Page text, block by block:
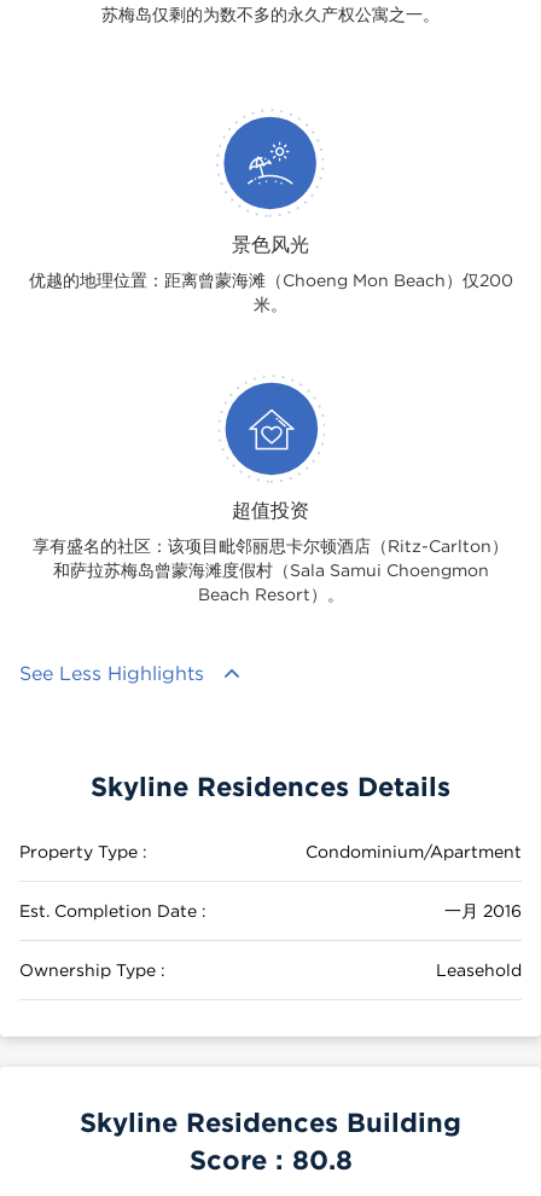
苏梅岛仅剩的为数不多的永久产权公寓之一。
景色风光
优越的地理位置：距离曾蒙海滩（Choeng Mon Beach）仅200
米。
超值投资
享有盛名的社区：该项目毗邻丽思卡尔顿酒店（Ritz-Carlton）
和萨拉苏梅岛曾蒙海滩度假村（Sala Samui Choengmon
Beach Resort）。
See Less Highlights
Skyline Residences Details
Property Type : Condominium/Apartment
Est. Completion Date : 一月 2016
Ownership Type : Leasehold
Skyline Residences Building
Score : 80.8